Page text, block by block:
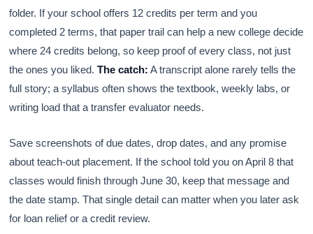
folder. If your school offers 12 credits per term and you
completed 2 terms, that paper trail can help a new college decide
where 24 credits belong, so keep proof of every class, not just
the ones you liked.The catch: A transcript alone rarely tells the
full story; a syllabus often shows the textbook, weekly labs, or
writing load that a transfer evaluator needs.
Save screenshots of due dates, drop dates, and any promise
about teach-out placement. If the school told you on April 8 that
classes would finish through June 30, keep that message and
the date stamp. That single detail can matter when you later ask
for loan relief or a credit review.